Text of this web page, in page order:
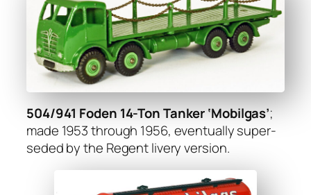
504/941 Foden 14-Ton Tanker ‘Mobil­gas’;
made 1953 through 1956, even­tu­al­ly super­
seded by the Regent liv­ery ver­sion.